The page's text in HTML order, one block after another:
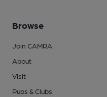
Browse
Join CAMRA
About
Visit
Pubs & Clubs